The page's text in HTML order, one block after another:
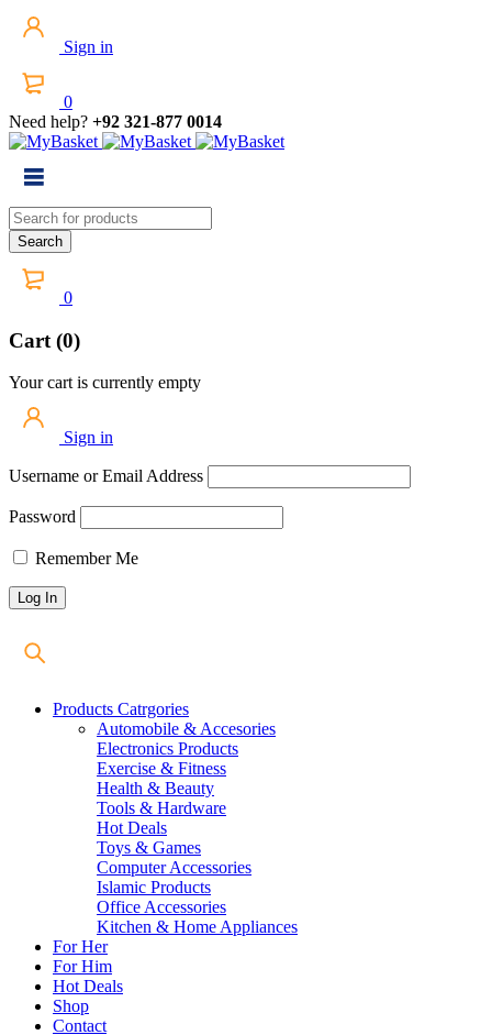
Sign in
0
Need help? +92 321-877 0014
0
Cart (0)
Your cart is currently empty
Sign in
Username or Email Address
Password
Remember Me
Products Catrgories
Automobile & Accesories
Electronics Products
Exercise & Fitness
Health & Beauty
Tools & Hardware
Hot Deals
Toys & Games
Computer Accessories
Islamic Products
Office Accessories
Kitchen & Home Appliances
For Her
For Him
Hot Deals
Shop
Contact